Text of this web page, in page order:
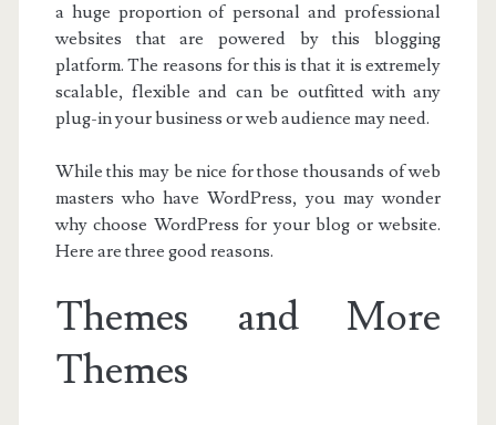
a huge proportion of personal and professional
websites that are powered by this blogging
platform. The reasons for this is that it is extremely
scalable, flexible and can be outfitted with any
plug-in your business or web audience may need.
While this may be nice for those thousands of web
masters who have WordPress, you may wonder
why choose WordPress for your blog or website.
Here are three good reasons.
Themes and More
Themes